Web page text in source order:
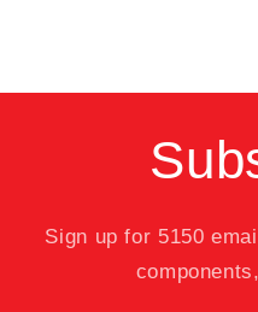
Sign up for 5150